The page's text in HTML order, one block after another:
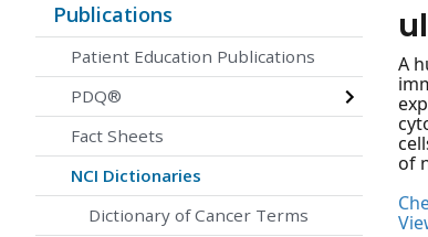
Publications
Patient Education Publications
PDQ®
Fact Sheets
NCI Dictionaries
Dictionary of Cancer Terms
A
of